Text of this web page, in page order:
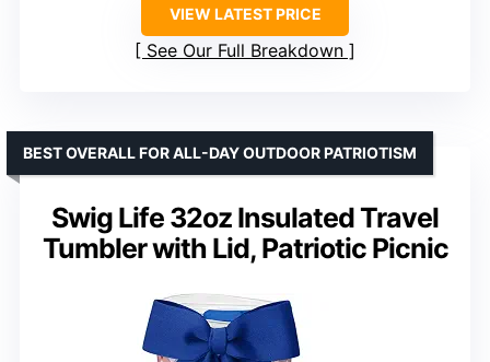
VIEW LATEST PRICE
See Our Full Breakdown
Swig Life 32oz Insulated Travel
Tumbler with Lid, Patriotic Picnic
BEST OVERALL FOR ALL-DAY OUTDOOR PATRIOTISM